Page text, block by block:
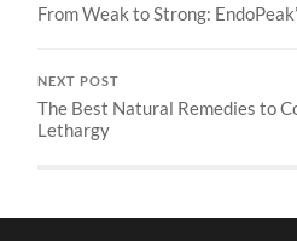
From Weak to Strong:
NEXT POST
The Best Natural Remedies to
Lethargy